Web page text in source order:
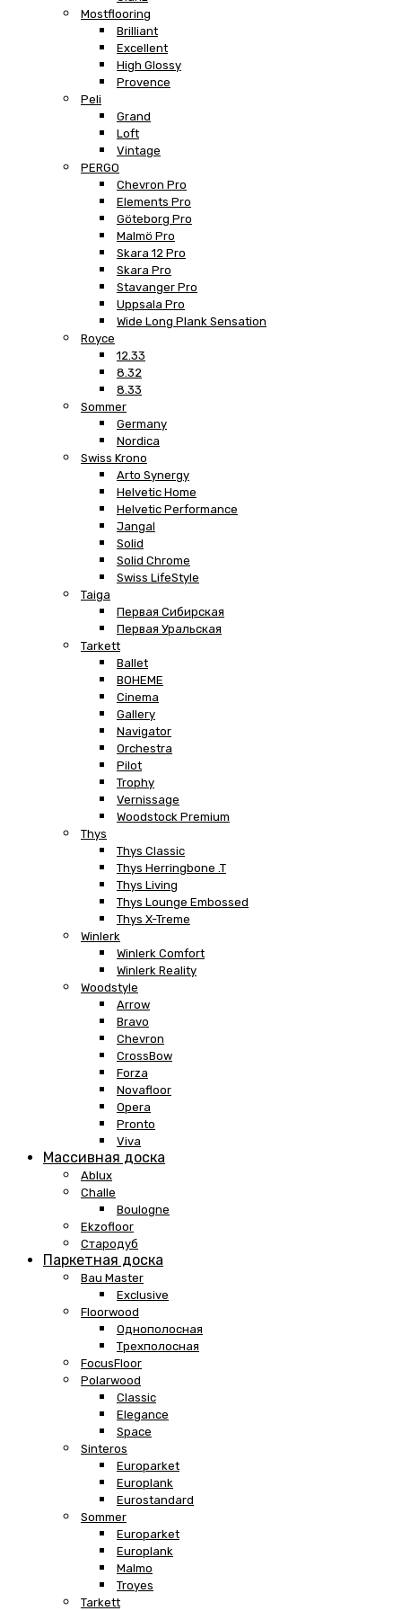
Mostflooring
Brilliant
Excellent
High Glossy
Provence
Peli
Grand
Loft
Vintage
PERGO
Chevron Pro
Elements Pro
Göteborg Pro
Malmö Pro
Skara 12 Pro
Skara Pro
Stavanger Pro
Uppsala Pro
Wide Long Plank Sensation
Royce
12.33
8.32
8.33
Sommer
Germany
Nordica
Swiss Krono
Arto Synergy
Helvetic Home
Helvetic Performance
Jangal
Solid
Solid Chrome
Swiss LifeStyle
Taiga
Первая Сибирская
Первая Уральская
Tarkett
Ballet
BOHEME
Cinema
Gallery
Navigator
Orchestra
Pilot
Trophy
Vernissage
Woodstock Premium
Thys
Thys Classic
Thys Herringbone .T
Thys Living
Thys Lounge Embossed
Thys X-Treme
Winlerk
Winlerk Comfort
Winlerk Reality
Woodstyle
Arrow
Bravo
Chevron
CrossBow
Forza
Novafloor
Opera
Pronto
Viva
Массивная доска
Ablux
Challe
Boulogne
Ekzofloor
Стародуб
Паркетная доска
Bau Master
Exclusive
Floorwood
Однополосная
Трехполосная
FocusFloor
Polarwood
Classic
Elegance
Space
Sinteros
Europarket
Europlank
Eurostandard
Sommer
Europarket
Europlank
Malmo
Troyes
Tarkett